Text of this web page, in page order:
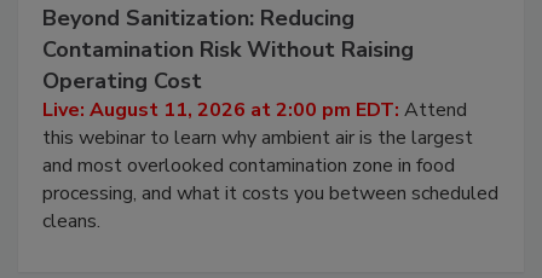
August 11, 2026
Beyond Sanitization: Reducing
Contamination Risk Without Raising
Operating Cost
Live: August 11, 2026 at 2:00 pm EDT:Attend
this webinar to learn why ambient air is the largest
and most overlooked contamination zone in food
processing, and what it costs you between scheduled